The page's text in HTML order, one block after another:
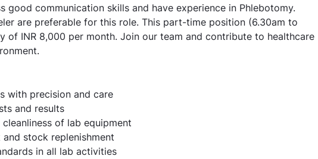
good communication skills and have experience in Phlebotomy.
are preferable for this role. This part-time position (6.30am to
of INR 8,000 per month. Join our team and contribute to healthcare
with precision and care
and results
of lab equipment
stock replenishment
in all lab activities